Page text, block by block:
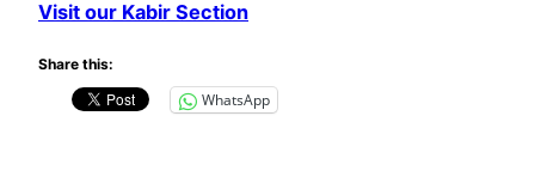
Visit our Kabir Section
Share this:
WhatsApp